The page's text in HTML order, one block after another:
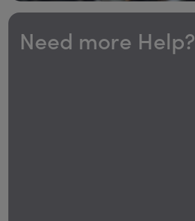
Need more Help?